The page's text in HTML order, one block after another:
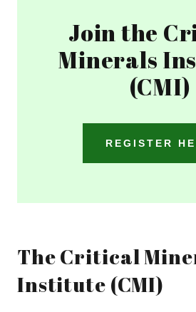
Join the
Minerals
(CMI)
REGISTER
The Critical
Institute (CMI)